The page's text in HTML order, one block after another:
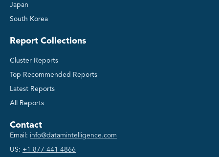
Japan
South Korea
Report Collections
Cluster Reports
Top Recommended Reports
Latest Reports
All Reports
Contact
Email: info@datamintelligence.com
US: +1 877 441 4866